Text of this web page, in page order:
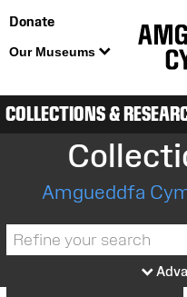
Donate
Our Museums
COLLECTIONS &
Amgueddfa